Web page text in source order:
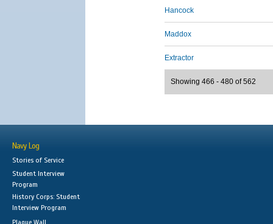
Hancock
Maddox
Extractor
Showing 466 - 480 of 562
Navy Log
Stories of Service
Student Interview
Program
History Corps: Student
Interview Program
Plaque Wall